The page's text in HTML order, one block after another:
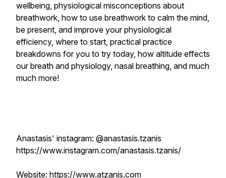
wellbeing, physiological misconceptions about
breathwork, how to use breathwork to calm the mind,
be present, and improve your physiological
efficiency, where to start, practical practice
breakdowns for you to try today, how altitude effects
our breath and physiology, nasal breathing, and much
much more!
Anastasis' instagram: @anastasis.tzanis
https://www.instagram.com/anastasis.tzanis/
Website: https://www.atzanis.com